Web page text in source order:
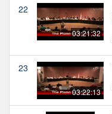
22
03:21:32
23
03:22:13